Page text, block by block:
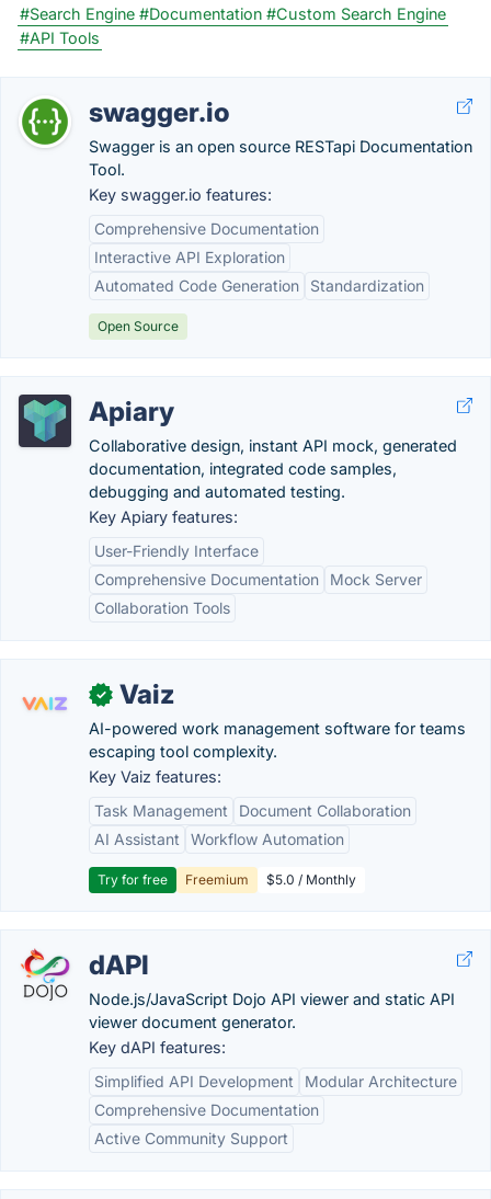
#Search Engine #Documentation #Custom Search Engine
#API Tools
swagger.io
Swagger is an open source RESTapi Documentation
Tool.
Key swagger.io features:
Comprehensive Documentation
Interactive API Exploration
Automated Code Generation
Standardization
Open Source
Apiary
Collaborative design, instant API mock, generated
documentation, integrated code samples,
debugging and automated testing.
Key Apiary features:
User-Friendly Interface
Comprehensive Documentation
Mock Server
Collaboration Tools
✓ Vaiz
AI-powered work management software for teams
escaping tool complexity.
Key Vaiz features:
Task Management
Document Collaboration
AI Assistant
Workflow Automation
Try for free Freemium $5.0 / Monthly
dAPI
Node.js/JavaScript Dojo API viewer and static API
viewer document generator.
Key dAPI features:
Simplified API Development
Modular Architecture
Comprehensive Documentation
Active Community Support